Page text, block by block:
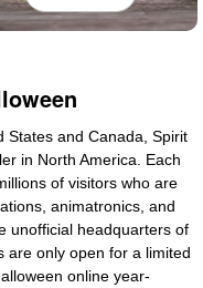
States and Canada, Spirit
in North America. Each
of visitors who are
animatronics, and
unofficial headquarters of
are only open for a limited
online year-